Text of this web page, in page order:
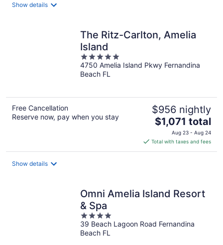
Show details
The Ritz-Carlton, Amelia
Island
5
out
of
4750 Amelia Island Pkwy Fernandina
Beach FL
Free Cancellation
Reserve now, pay when you stay
$956 nightly
The
price
is
$1,071
$1,071 total
Aug 23 - Aug 24
Total with taxes and fees
Show details
Omni Amelia Island Resort
& Spa
4
out
of
39 Beach Lagoon Road Fernandina
Beach FL